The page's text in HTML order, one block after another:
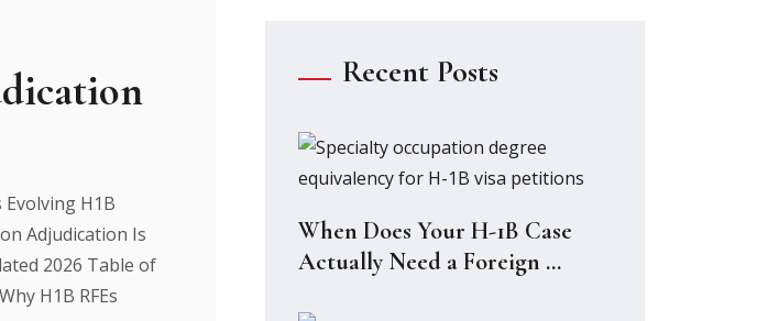
Evolving H1B
Adjudication Is
2026 Table of
H1B RFEs
Recent Posts
When Does Your H-1B Case
Actually Need a Foreign ...